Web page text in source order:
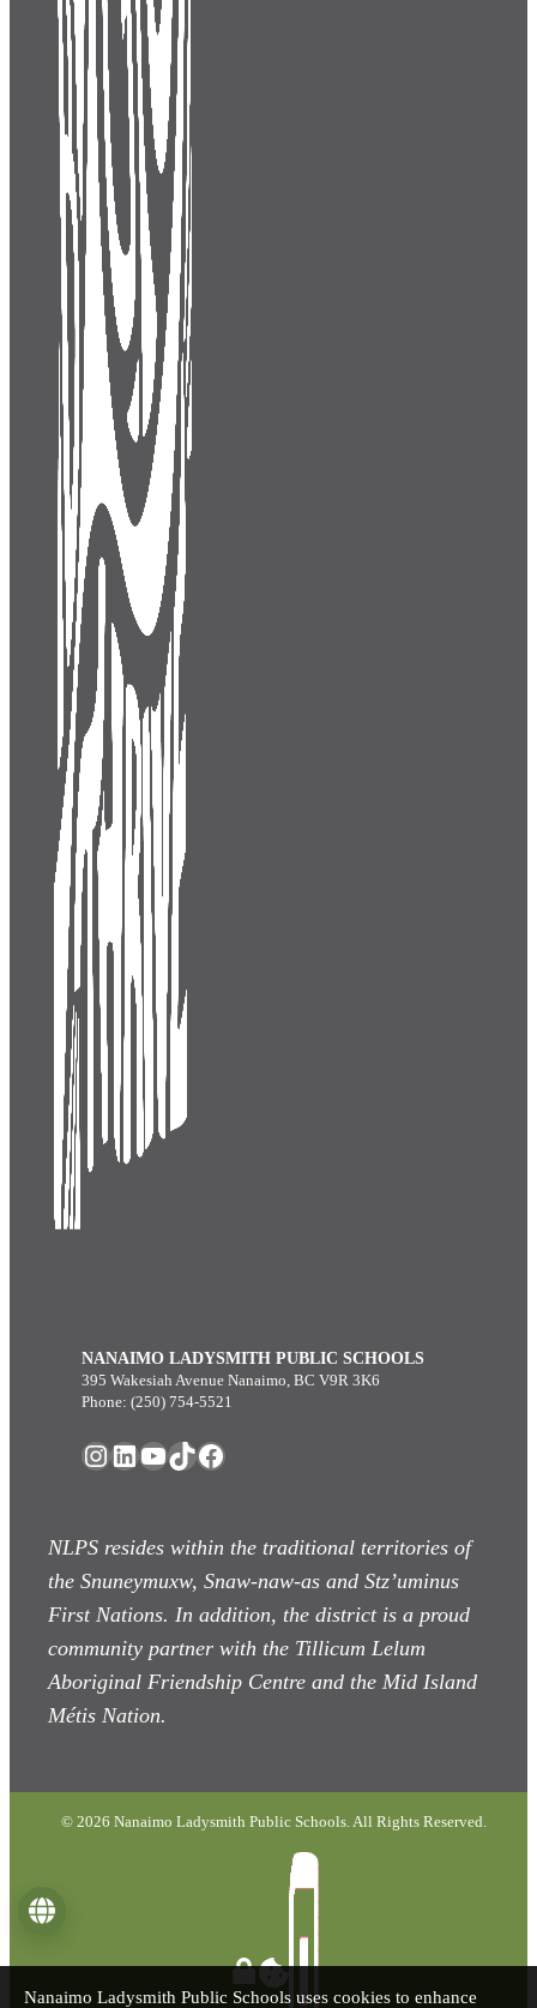
NANAIMO LADYSMITH PUBLIC SCHOOLS
395 Wakesiah Avenue Nanaimo, BC V9R 3K6
Phone: (250) 754-5521
Instagram
LinkedIn
YouTube
TikTok
Facebook
NLPS resides within the traditional territories of
the Snuneymuxw, Snaw-naw-as and Stz’uminus
First Nations. In addition, the district is a proud
community partner with the Tillicum Lelum
Aboriginal Friendship Centre and the Mid Island
Métis Nation.
© 2026 Nanaimo Ladysmith Public Schools. All Rights Reserved.
Nanaimo Ladysmith Public Schools uses cookies to enhance
Language